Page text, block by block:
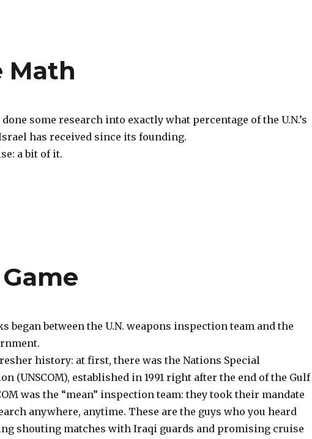
Math
some research into exactly what percentage of the U.N.’s
has received since its founding.
a bit of it.
began between the U.N. weapons inspection team and the
history: at first, there was the Nations Special
(UNSCOM), established in 1991 right after the end of the Gulf
was the “mean” inspection team: they took their mandate
anywhere, anytime. These are the guys who you heard
shouting matches with Iraqi guards and promising cruise